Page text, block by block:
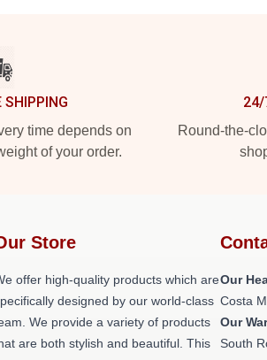
SHIPPING
time depends on
of your order.
24/
Round-the-
Store
offer high-quality products which are
designed by our world-class
We provide a variety of products
are both stylish and beautiful. This
Our
Costa
Our
South